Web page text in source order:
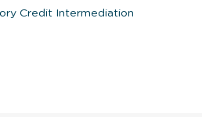
Credit Intermediation